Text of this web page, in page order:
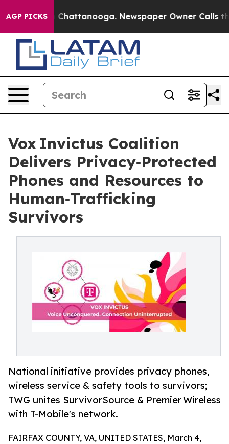
AGP PICKS
in Chattanooga. Newspaper Owner Calls the
Vox Invictus Coalition
Delivers Privacy‑Protected
Phones and Resources to
Human‑Trafficking
Survivors
National initiative provides privacy phones,
wireless service & safety tools to survivors;
TWG unites SurvivorSource & Premier Wireless
with T-Mobile's network.
FAIRFAX COUNTY, VA, UNITED STATES, March 4,